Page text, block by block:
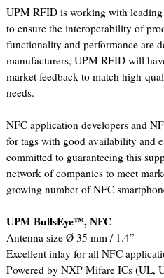
UPM RFID is working with
to ensure the interoperability of
functionality and performance are
manufacturers, UPM RFID will
market feedback to match high-
needs.
NFC application developers and
for tags with good availability and
committed to guaranteeing this
network of companies to meet
growing number of NFC
UPM BullsEye™, NFC
Antenna size Ø 35 mm / 1.4”
Excellent inlay for all NFC
Powered by NXP Mifare ICs (UL,